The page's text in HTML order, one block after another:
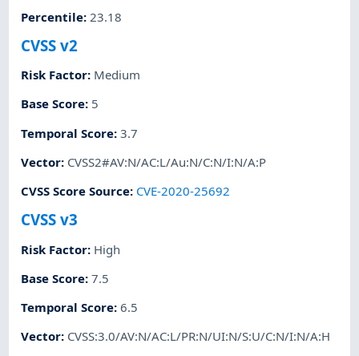
Percentile: 23.18
CVSS v2
Risk Factor: Medium
Base Score: 5
Temporal Score:3.7
Vector: CVSS2#AV:N/AC:L/Au:N/C:N/I:N/A:P
CVSS Score Source: CVE-2020-25692
CVSS v3
Risk Factor: High
Base Score:7.5
Temporal Score:6.5
Vector: CVSS:3.0/AV:N/AC:L/PR:N/UI:N/S:U/C:N/I:N/A:H